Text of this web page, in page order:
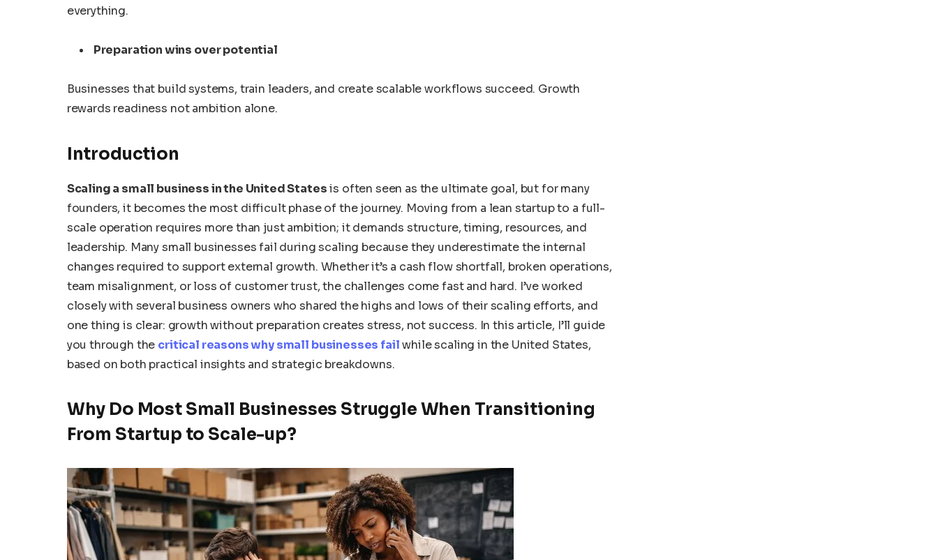
everything.
Preparation wins over potential
Businesses that build systems, train leaders, and create scalable workflows succeed. Growth
rewards readiness not ambition alone.
Introduction
Scaling a small business in the United Statesis often seen as the ultimate goal, but for many
founders, it becomes the most difficult phase of the journey. Moving from a lean startup to a full-
scale operation requires more than just ambition; it demands structure, timing, resources, and
leadership. Many small businesses fail during scaling because they underestimate the internal
changes required to support external growth. Whether it’s a cash flow shortfall, broken operations,
team misalignment, or loss of customer trust, the challenges come fast and hard. I’ve worked
closely with several business owners who shared the highs and lows of their scaling efforts, and
one thing is clear: growth without preparation creates stress, not success. In this article, I’ll guide
you through the critical reasons why small businesses failwhile scaling in the United States,
based on both practical insights and strategic breakdowns.
Why Do Most Small Businesses Struggle When Transitioning
From Startup to Scale-up?